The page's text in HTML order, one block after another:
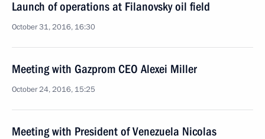
Launch of operations at Filanovsky oil field
October 31, 2016, 16:30
Meeting with Gazprom CEO Alexei Miller
October 24, 2016, 15:25
Meeting with President of Venezuela Nicolas